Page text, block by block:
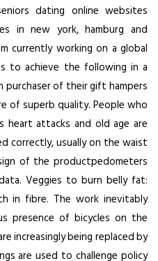
dating online websites
in new york, hamburg and
currently working on a global
to achieve the following in a
purchaser of their gift hampers
of superb quality. People who
heart attacks and old age are
correctly, usually on the waist
of the productpedometers
Veggies to burn belly fat:
in fibre. The work inevitably
presence of bicycles on the
increasingly being replaced by
are used to challenge policy